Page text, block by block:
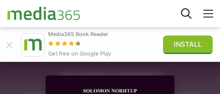
Iniciar sesión
Media365 Book Reader
Get free on Google Play
INSTALL